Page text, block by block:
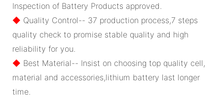
Inspection of Battery Products approved.
◆ Quality Control-- 37 production process,7 steps
quality check to promise stable quality and high
reliability for you.
◆ Best Material-- Insist on choosing top quality cell,
material and accessories,lithium battery last longer
time.